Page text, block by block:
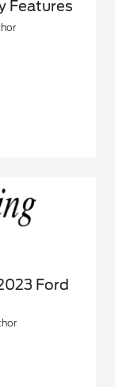
Features
Ford